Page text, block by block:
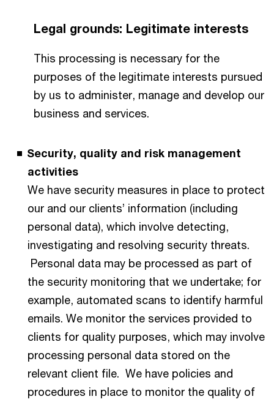
Legal grounds: Legitimate interests
This processing is necessary for the
purposes of the legitimate interests pursued
by us to administer, manage and develop our
business and services.
Security, quality and risk management
activities
We have security measures in place to protect
our and our clients’ information (including
personal data), which involve detecting,
investigating and resolving security threats.
Personal data may be processed as part of
the security monitoring that we undertake; for
example, automated scans to identify harmful
emails. We monitor the services provided to
clients for quality purposes, which may involve
processing personal data stored on the
relevant client file. We have policies and
procedures in place to monitor the quality of